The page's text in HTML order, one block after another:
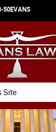
50EVANS